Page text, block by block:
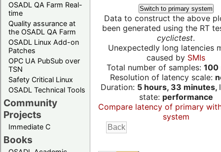
OSADL QA Farm Real-
time
Quality assurance at
the OSADL QA Farm
OSADL Linux Add-on
Patches
OPC UA PubSub over
TSN
Safety Critical Linux
OSADL Technical Tools
Community
Projects
Immediate C
Books
Switch to primary system
Data to construct the above
been generated using the RT
cyclictest.
Unexpectedly long latencies
caused by SMIs
Total number of samples: 100
Resolution of latency scale:
Duration: 5 hours, 33 minutes,
state: performance
Compare latency of primary
system